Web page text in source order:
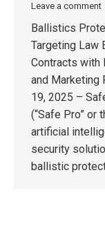
Leave a comment
Ballistics
Targeting Law
Contracts with
and Marketing
19, 2025 –
(“Safe Pro” or
artificial
security
ballistic